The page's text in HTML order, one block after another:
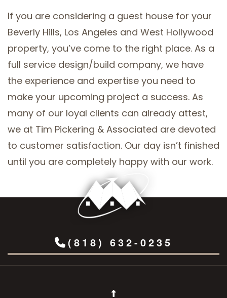
If you are considering a guest house for your
Beverly Hills, Los Angeles and West Hollywood
property, you’ve come to the right place. As a
full service design/build company, we have
the experience and expertise you need to
make your upcoming project a success. As
many of our loyal clients can already attest,
we at Tim Pickering & Associated are devoted
to customer satisfaction. Our day isn’t finished
until you are completely happy with our work.
(818) 632-0235